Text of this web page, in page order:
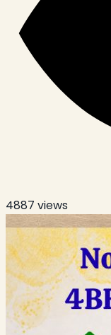
4887 views